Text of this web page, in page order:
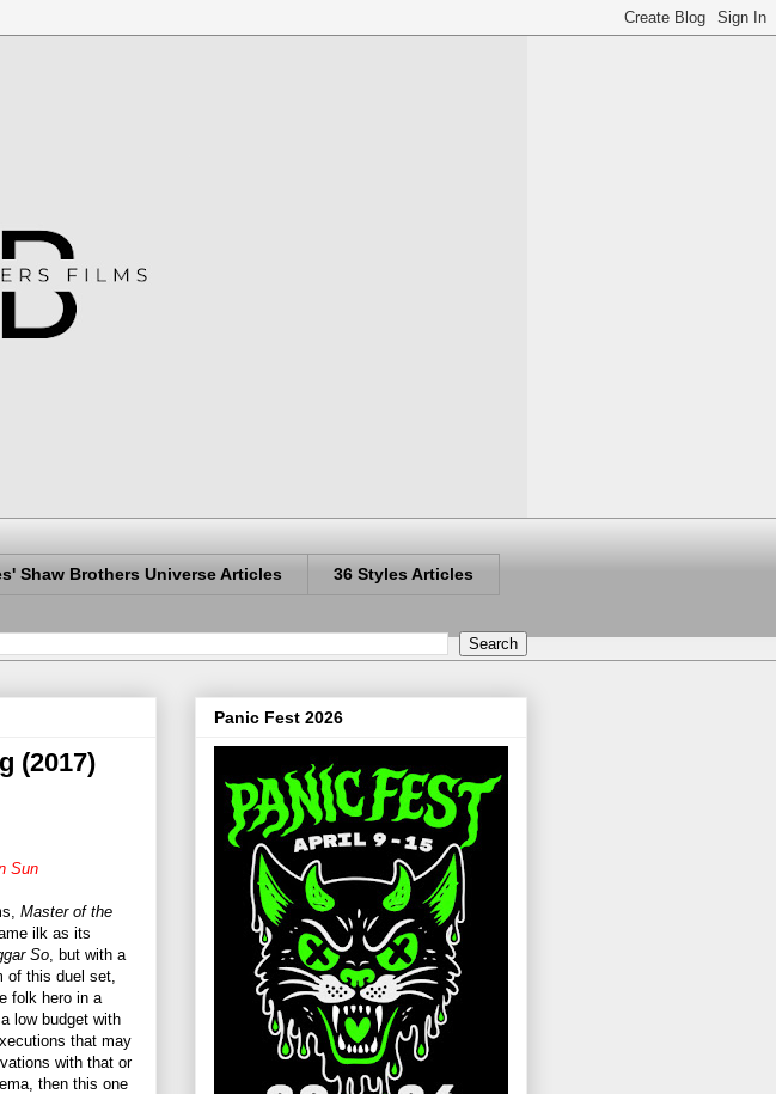
Shaw Brothers Universe Articles 36 Styles Articles
(2017)
Sun
Master of the
ilk as its
So , but with a
of this duel set,
folk hero in a
low budget with
that may
with that or
then this one
Panic Fest 2026